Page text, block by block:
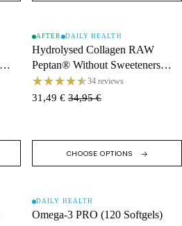
SALE
AFTER DAILY HEALTH
Hydrolysed Collagen RAW
Peptan® Without Sweeteners
(400 g) · 400 g Tub / 30 Servings
34 reviews
31,49 € 34,95 €
CHOOSE OPTIONS
SALE
DAILY HEALTH
Omega-3 PRO (120 Softgels)